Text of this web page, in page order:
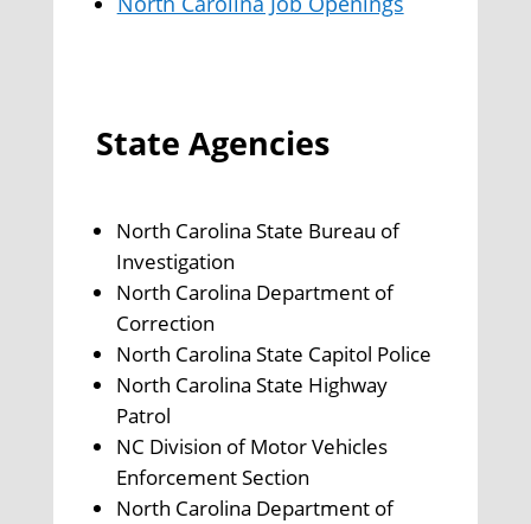
State Agencies
North Carolina State Bureau of
Investigation
North Carolina Department of
Correction
North Carolina State Capitol Police
North Carolina State Highway
Patrol
NC Division of Motor Vehicles
Enforcement Section
North Carolina Department of